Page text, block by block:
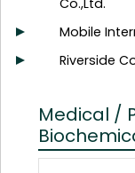
Co.,Ltd.
Mobile
Riverside
Medical /